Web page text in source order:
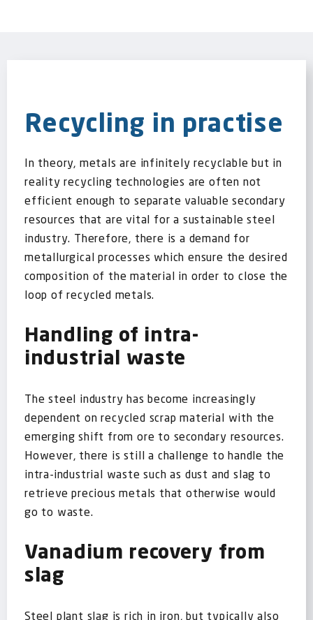
Recycling in practise
In theory, metals are infinitely recyclable but in
reality recycling technologies are often not
efficient enough to separate valuable secondary
resources that are vital for a sustainable steel
industry. Therefore, there is a demand for
metallurgical processes which ensure the desired
composition of the material in order to close the
loop of recycled metals.
Handling of intra-
industrial waste
The steel industry has become increasingly
dependent on recycled scrap material with the
emerging shift from ore to secondary resources.
However, there is still a challenge to handle the
intra-industrial waste such as dust and slag to
retrieve precious metals that otherwise would
go to waste.
Vanadium recovery from
slag
Steel plant slag is rich in iron, but typically also